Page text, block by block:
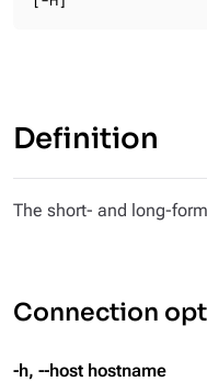
Definition
The short- and long-
Connection
-h, --host hostname